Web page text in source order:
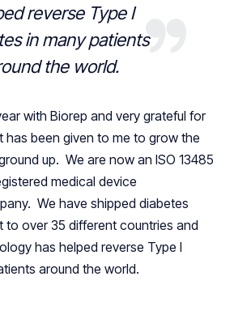
reverse Type I
in many patients
the world.
with Biorep and very grateful for
been given to me to grow the
up. We are now an ISO 13485
medical device
We have shipped diabetes
to over 35 different countries and
has helped reverse Type I
around the world.